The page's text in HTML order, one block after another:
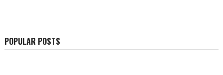
POPULAR POSTS